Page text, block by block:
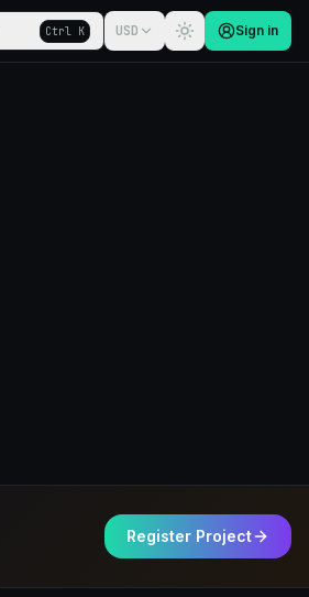
Ctrl K USD Sign in
Register Project